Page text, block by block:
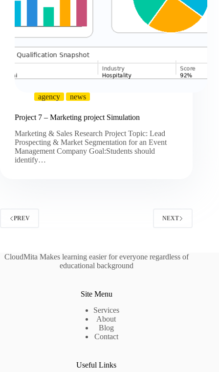
agency news
Project 7 – Marketing project Simulation
Marketing & Sales Research Project Topic: Lead
Prospecting & Market Segmentation for an Event
Management Company Goal:Students should
identify…
PREV NEXT
CloudMita Makes learning easier for everyone regardless of
educational background
Site Menu
Services
About
Blog
Contact
Useful Links